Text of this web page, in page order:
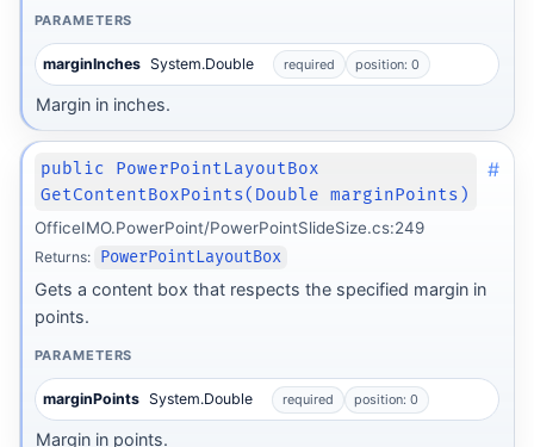
PARAMETERS
marginInches System.Double required position: 0
Margin in inches.
public PowerPointLayoutBox
GetContentBoxPoints(Double marginPoints)
#
OfficeIMO.PowerPoint/PowerPointSlideSize.cs:249
Returns: PowerPointLayoutBox
Gets a content box that respects the specified margin in
points.
PARAMETERS
marginPoints System.Double required position: 0
Margin in points.